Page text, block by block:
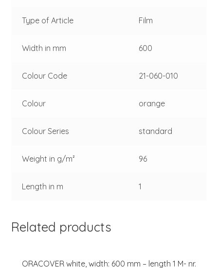
Type of Article Film
Width in mm 600
Colour Code 21-060-010
Colour orange
Colour Series standard
Weight in g/m² 96
Length in m 1
Related products
ORACOVER white, width: 600 mm – length 1 M- nr.